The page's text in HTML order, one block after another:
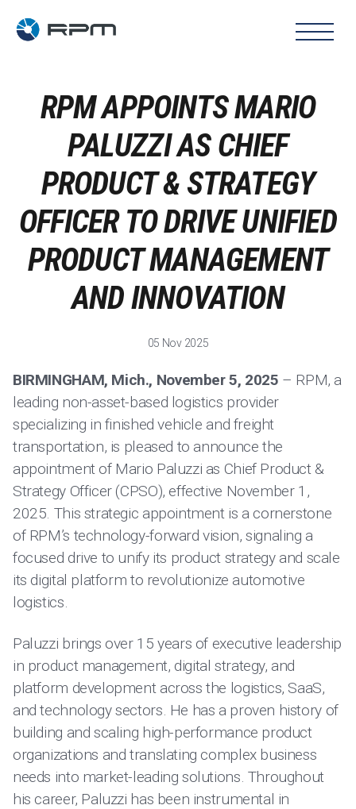
RPM APPOINTS MARIO
PALUZZI AS CHIEF
PRODUCT & STRATEGY
OFFICER TO DRIVE UNIFIED
PRODUCT MANAGEMENT
AND INNOVATION
05 Nov 2025
BIRMINGHAM, Mich., November 5, 2025 – RPM, a
leading non-asset-based logistics provider
specializing in finished vehicle and freight
transportation, is pleased to announce the
appointment of Mario Paluzzi as Chief Product &
Strategy Officer (CPSO), effective November 1,
2025. This strategic appointment is a cornerstone
of RPM’s technology-forward vision, signaling a
focused drive to unify its product strategy and scale
its digital platform to revolutionize automotive
logistics.
Paluzzi brings over 15 years of executive leadership
in product management, digital strategy, and
platform development across the logistics, SaaS,
and technology sectors. He has a proven history of
building and scaling high-performance product
organizations and translating complex business
needs into market-leading solutions. Throughout
his career, Paluzzi has been instrumental in